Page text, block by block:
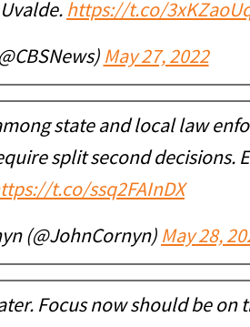
https://t.co/
May 27, 2022
state and local law
split second decisions.
t.co/ssq2FAInDX
(@JohnCornyn) May 28,
Focus now should be on